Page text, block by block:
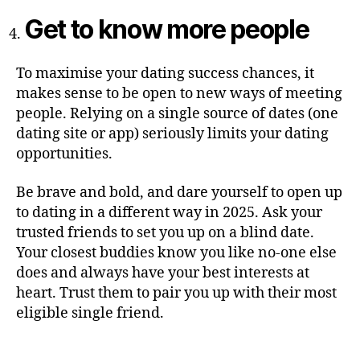
Get to know more people
To maximise your dating success chances, it
makes sense to be open to new ways of meeting
people. Relying on a single source of dates (one
dating site or app) seriously limits your dating
opportunities.
Be brave and bold, and dare yourself to open up
to dating in a different way in 2025. Ask your
trusted friends to set you up on a blind date.
Your closest buddies know you like no-one else
does and always have your best interests at
heart. Trust them to pair you up with their most
eligible single friend.